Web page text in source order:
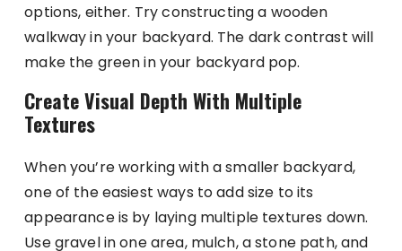
options, either. Try constructing a wooden
walkway in your backyard. The dark contrast will
make the green in your backyard pop.
Create Visual Depth With Multiple
Textures
When you’re working with a smaller backyard,
one of the easiest ways to add size to its
appearance is by laying multiple textures down.
Use gravel in one area, mulch, a stone path, and